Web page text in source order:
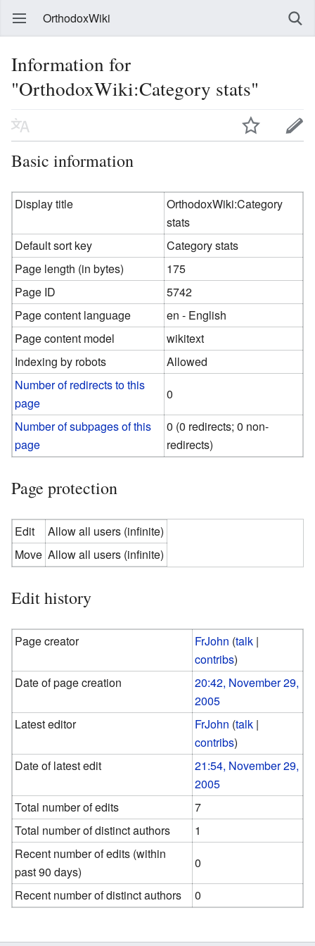
OrthodoxWiki
Information for
"OrthodoxWiki:Category stats"
Basic information
Display title
OrthodoxWiki:Category
stats
Default sort key
Category stats
Page length (in bytes)
175
Page ID
5742
Page content language
en - English
Page content model
wikitext
Indexing by robots
Allowed
Number of redirects to this
page
0
Number of subpages of this
page
0 (0 redirects; 0 non-
redirects)
Page protection
Edit
Allow all users (infinite)
Move Allow all users (infinite)
Edit history
Page creator FrJohn (talk |
contribs)
Date of page creation
20:42, November 29,
2005
Latest editor
FrJohn (talk |
contribs)
Date of latest edit
21:54, November 29,
2005
Total number of edits
7
Total number of distinct authors
1
Recent number of edits (within
past 90 days)
0
Recent number of distinct authors
0